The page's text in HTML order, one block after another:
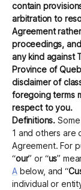
contain
arbitration to
Agreement
proceedings,
any kind against
Province of
disclaimer of
foregoing terms
respect to you.
Definitions.
1 and others are
Agreement. For
“our” or “us”
Abelow, and “
individual or